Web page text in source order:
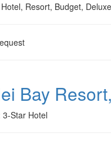
Resort, Budget,
Bay
3-Star Hotel